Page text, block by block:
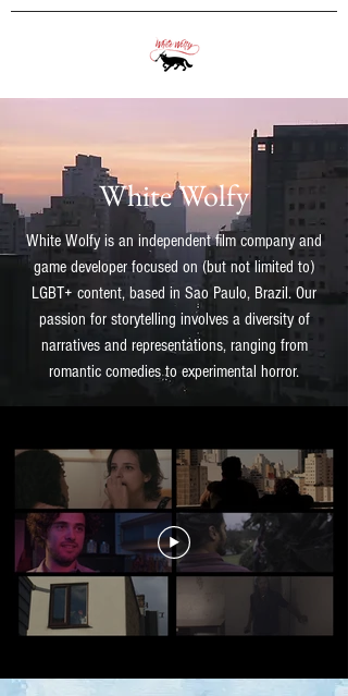
White Wolfy
White Wolfy is an independent film company and
game developer focused on (but not limited to)
LGBT+ content, based in Sao Paulo, Brazil.Our
passion for storytelling involves a diversity of
narratives and representations, ranging from
romantic comedies to experimental horror.